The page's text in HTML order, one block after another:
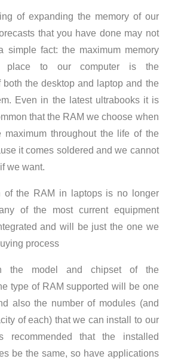
of expanding the memory of our
that you have done may not
simple fact: the maximum memory
place to our computer is the
both the desktop and laptop and the
Even in the latest ultrabooks it is
that the RAM we choose when
maximum throughout the life of the
it comes soldered and we cannot
we want.
of the RAM in laptops is no longer
of the most current equipment
and will be just the one we
process
the model and chipset of the
type of RAM supported will be one
also the number of modules (and
of each) that we can install to our
recommended that the installed
be the same, so have applications